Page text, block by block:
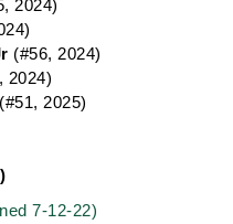
2024)
(#56, 2024)
2024)
(#51, 2025)
7-12-22)